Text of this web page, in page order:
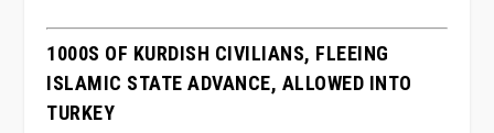
1000S OF KURDISH CIVILIANS, FLEEING
ISLAMIC STATE ADVANCE, ALLOWED INTO
TURKEY